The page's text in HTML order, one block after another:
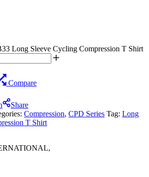
Long Sleeve Cycling Compression T Shirt
Compare
Share
Compression, CPD Series Tag: Long
T Shirt